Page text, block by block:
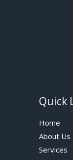
Quick
Home
About Us
Services